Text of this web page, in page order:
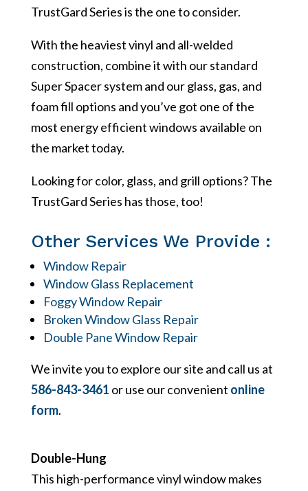
TrustGard Series is the one to consider.
With the heaviest vinyl and all-welded
construction, combine it with our standard
Super Spacer system and our glass, gas, and
foam fill options and you’ve got one of the
most energy efficient windows available on
the market today.
Looking for color, glass, and grill options? The
TrustGard Series has those, too!
Other Services We Provide :
Window Repair
Window Glass Replacement
Foggy Window Repair
Broken Window Glass Repair
Double Pane Window Repair
We invite you to explore our site and call us at
586-843-3461 or use our convenient online
form.
Double-Hung
This high-performance vinyl window makes